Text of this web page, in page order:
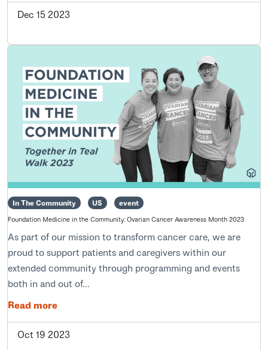
Dec 15 2023
In The Community US event
Foundation Medicine in the Community: Ovarian Cancer Awareness Month 2023
As part of our mission to transform cancer care, we are
proud to support patients and caregivers within our
extended community through programming and events
both in and out of...
Read more
Oct 19 2023